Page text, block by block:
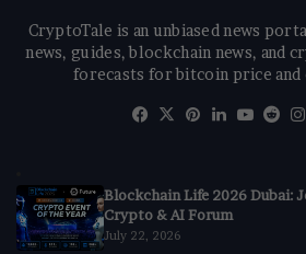
CryptoTale is an unbiased news
news, guides, blockchain news, and
forecasts for bitcoin price
Facebook
X Pinterest
LinkedIn
Blockchain Life 2026 Dubai:
Crypto & AI Forum
July 22, 2026